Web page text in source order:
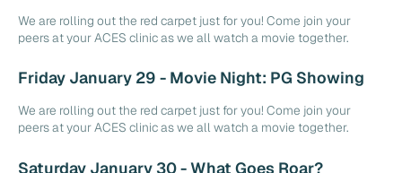
We are rolling out the red carpet just for you! Come join your
peers at your ACES clinic as we all watch a movie together.
Friday January 29 - Movie Night: PG Showing
We are rolling out the red carpet just for you! Come join your
peers at your ACES clinic as we all watch a movie together.
Saturday January 30 - What Goes Roar?